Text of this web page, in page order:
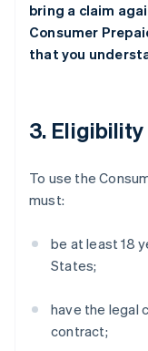
bring a claim
Consumer
that you
3. Eligibility
To use the
must:
be at least 18
States;
have the legal
contract;